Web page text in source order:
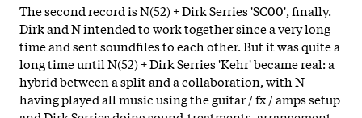
The second record is N(52) + Dirk Serries 'SC00', finally.
Dirk and N intended to work together since a very long
time and sent soundfiles to each other. But it was quite a
long time until N(52) + Dirk Serries 'Kehr' became real: a
hybrid between a split and a collaboration, with N
having played all music using the guitar / fx / amps setup